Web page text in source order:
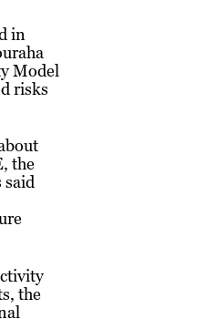
in
Model
risks
the
said
the